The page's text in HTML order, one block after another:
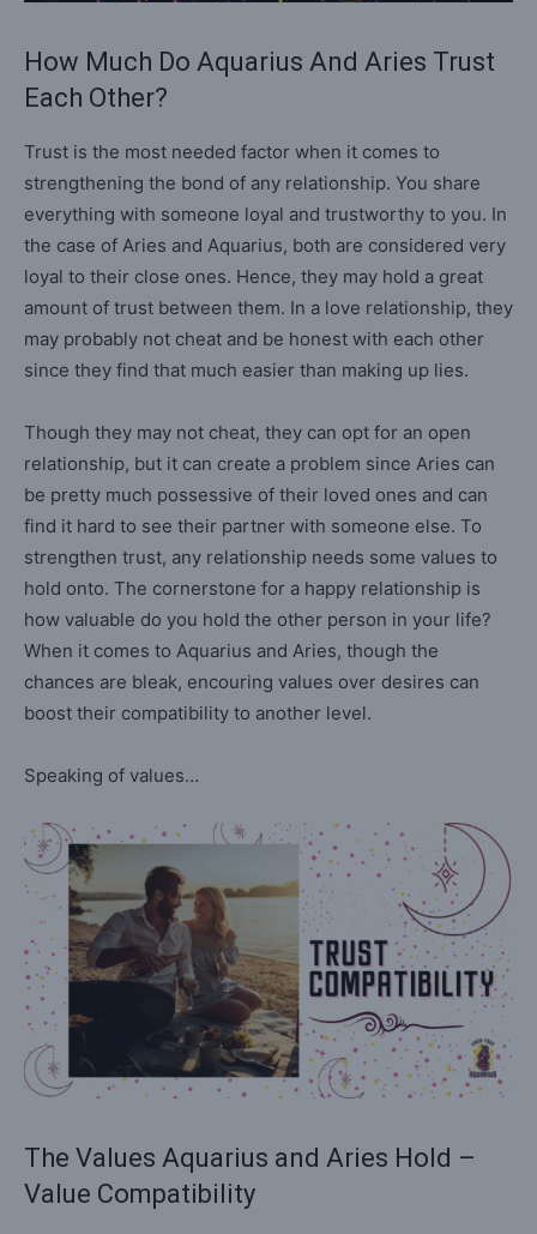
How Much Do Aquarius And Aries Trust
Each Other?
Trust is the most needed factor when it comes to
strengthening the bond of any relationship. You share
everything with someone loyal and trustworthy to you. In
the case of Aries and Aquarius, both are considered very
loyal to their close ones. Hence, they may hold a great
amount of trust between them. In a love relationship, they
may probably not cheat and be honest with each other
since they find that much easier than making up lies.
Though they may not cheat, they can opt for an open
relationship, but it can create a problem since Aries can
be pretty much possessive of their loved ones and can
find it hard to see their partner with someone else. To
strengthen trust, any relationship needs some values to
hold onto. The cornerstone for a happy relationship is
how valuable do you hold the other person in your life?
When it comes to Aquarius and Aries, though the
chances are bleak, encouring values over desires can
boost their compatibility to another level.
Speaking of values…
The Values Aquarius and Aries Hold –
Value Compatibility